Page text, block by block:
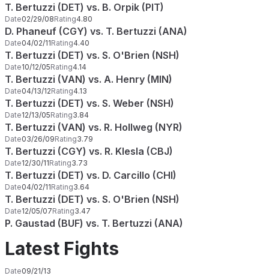
T. Bertuzzi (DET) vs. B. Orpik (PIT)
Date02/29/08Rating4.80
D. Phaneuf (CGY) vs. T. Bertuzzi (ANA)
Date04/02/11Rating4.40
T. Bertuzzi (DET) vs. S. O'Brien (NSH)
Date10/12/05Rating4.14
T. Bertuzzi (VAN) vs. A. Henry (MIN)
Date04/13/12Rating4.13
T. Bertuzzi (DET) vs. S. Weber (NSH)
Date12/13/05Rating3.84
T. Bertuzzi (VAN) vs. R. Hollweg (NYR)
Date03/26/09Rating3.79
T. Bertuzzi (CGY) vs. R. Klesla (CBJ)
Date12/30/11Rating3.73
T. Bertuzzi (DET) vs. D. Carcillo (CHI)
Date04/02/11Rating3.64
T. Bertuzzi (DET) vs. S. O'Brien (NSH)
Date12/05/07Rating3.47
P. Gaustad (BUF) vs. T. Bertuzzi (ANA)
Latest Fights
Date09/21/13